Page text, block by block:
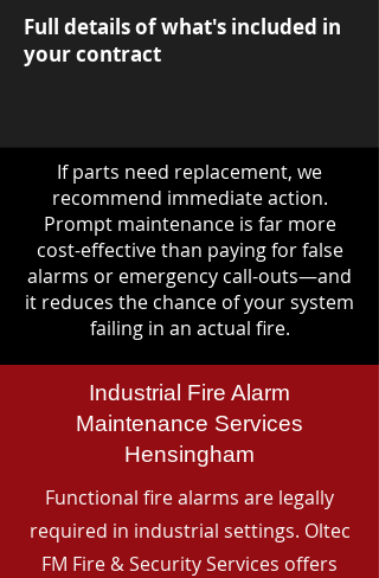
Full details of what's included in
your contract
If parts need replacement, we
recommend immediate action.
Prompt maintenance is far more
cost-effective than paying for false
alarms or emergency call-outs—and
it reduces the chance of your system
failing in an actual fire.
Industrial Fire Alarm
Maintenance Services
Hensingham
Functional fire alarms are legally
required in industrial settings. Oltec
FM Fire & Security Services offers